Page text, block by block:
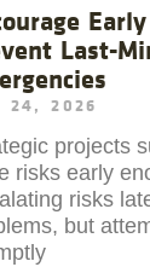
Last-
24, 2026
projects
risks early
risks
but